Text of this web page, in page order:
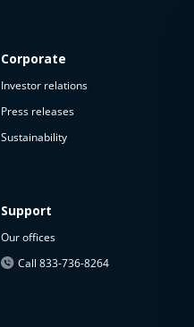
Corporate
Investor relations
Press releases
Sustainability
Support
Our offices
Call 833-736-8264